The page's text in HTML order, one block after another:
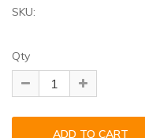
SKU:
Qty